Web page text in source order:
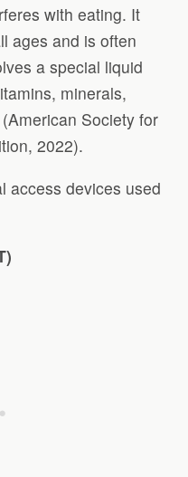
with eating. It
ages and is often
a special liquid
minerals,
Society for
2022).
access devices used